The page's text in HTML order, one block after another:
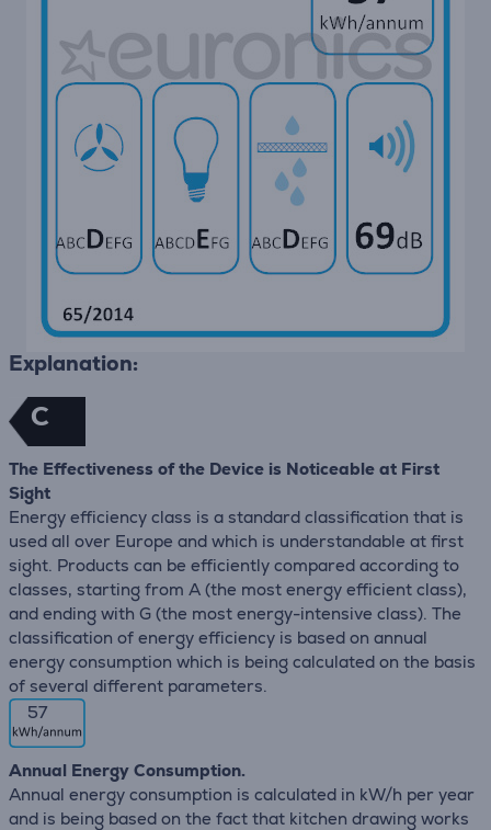
Explanation:
C
The Effectiveness of the Device is Noticeable at First
Sight
Energy efficiency class is a standard classification that is
used all over Europe and which is understandable at first
sight. Products can be efficiently compared according to
classes, starting from A (the most energy efficient class),
and ending with G (the most energy-intensive class). The
classification of energy efficiency is based on annual
energy consumption which is being calculated on the basis
of several different parameters.
57
Annual Energy Consumption.
Annual energy consumption is calculated in kW/h per year
and is being based on the fact that kitchen drawing works